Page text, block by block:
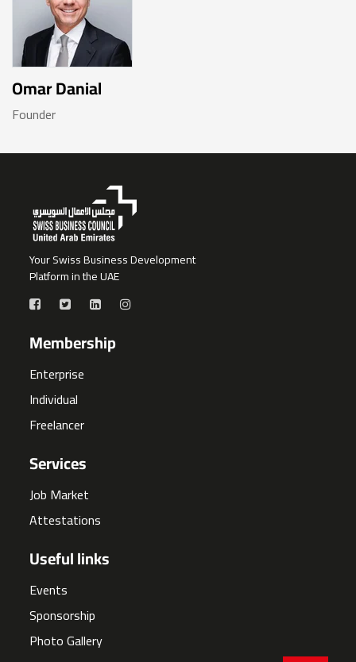
Omar Danial
Founder
Your Swiss Business Development
Platform in the UAE
Membership
Enterprise
Individual
Freelancer
Services
Job Market
Attestations
Useful links
Events
Sponsorship
Photo Gallery